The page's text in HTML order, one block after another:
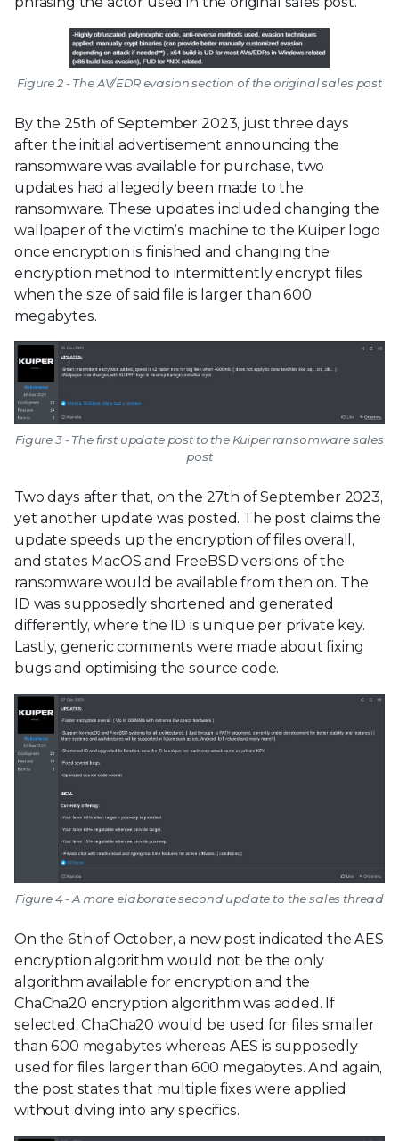
Figure 2 - The AV/EDR evasion section of the original sales post
By the 25th of September 2023, just three days
after the initial advertisement announcing the
ransomware was available for purchase, two
updates had allegedly been made to the
ransomware. These updates included changing the
wallpaper of the victim’s machine to the Kuiper logo
once encryption is finished and changing the
encryption method to intermittently encrypt files
when the size of said file is larger than 600
megabytes.
Figure 3 - The first update post to the Kuiper ransomware sales
post
Two days after that, on the 27th of September 2023,
yet another update was posted. The post claims the
update speeds up the encryption of files overall,
and states MacOS and FreeBSD versions of the
ransomware would be available from then on. The
ID was supposedly shortened and generated
differently, where the ID is unique per private key.
Lastly, generic comments were made about fixing
bugs and optimising the source code.
Figure 4 - A more elaborate second update to the sales thread
On the 6th of October, a new post indicated the AES
encryption algorithm would not be the only
algorithm available for encryption and the
ChaCha20 encryption algorithm was added. If
selected, ChaCha20 would be used for files smaller
than 600 megabytes whereas AES is supposedly
used for files larger than 600 megabytes. And again,
the post states that multiple fixes were applied
without diving into any specifics.